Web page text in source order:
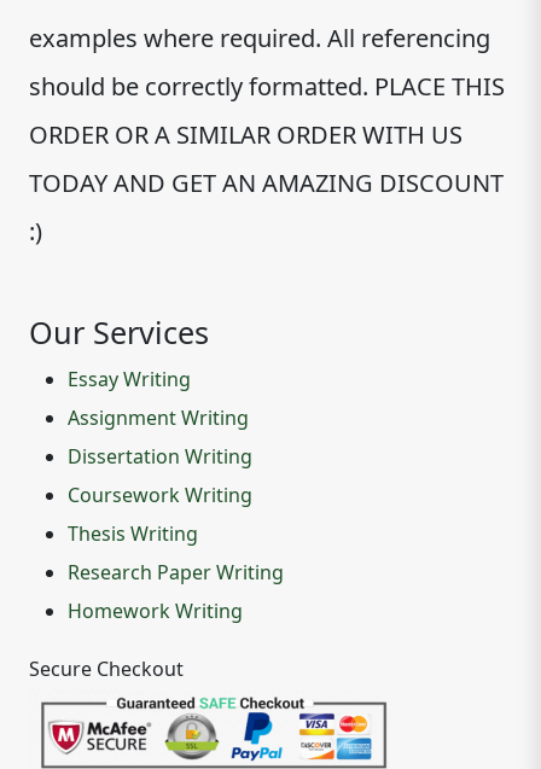
examples where required. All referencing
should be correctly formatted. PLACE THIS
ORDER OR A SIMILAR ORDER WITH US
TODAY AND GET AN AMAZING DISCOUNT
:)
Our Services
Essay Writing
Assignment Writing
Dissertation Writing
Coursework Writing
Thesis Writing
Research Paper Writing
Homework Writing
Secure Checkout